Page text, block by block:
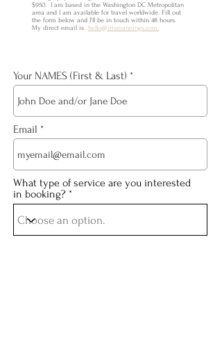
$950. I am based in the Washington DC Metropolitan
area and I am available for travel worldwide. Fill out
the form below and I'll be in touch within 48 hours.
My direct email is hello@irismannings.com.
Your NAMES (First & Last)
Email
What type of service are you interested
in booking?